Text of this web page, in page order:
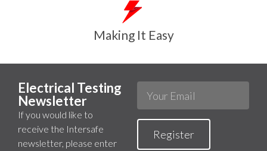
Making It Easy
Electrical Testing
Newsletter
If you would like to
receive the Intersafe
newsletter, please enter
Register